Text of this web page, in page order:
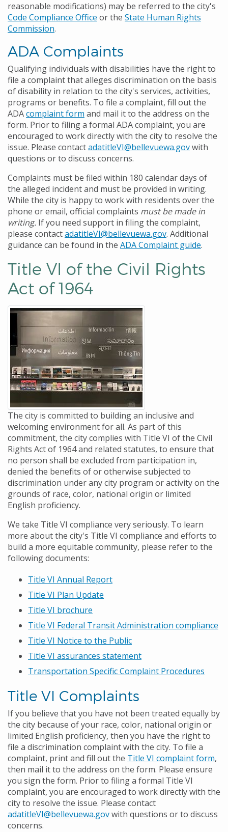
reasonable modifications) may be referred to the city's
Code Compliance Office or the State Human Rights
Commission.
ADA Complaints
Qualifying individuals with disabilities have the right to
file a complaint that alleges discrimination on the basis
of disability in relation to the city's services, activities,
programs or benefits. To file a complaint, fill out the
ADAcomplaint form and mail it to the address on the
form. Prior to filing a formal ADA complaint, you are
encouraged to work directly with the city to resolve the
issue. Please contactadatitleVI@bellevuewa.govwith
questions or to discuss concerns.
Complaints must be filed within 180 calendar days of
the alleged incident and must be provided in writing.
While the city is happy to work with residents over the
phone or email, official complaints must be made in
writing. If you need support in filing the complaint,
please contactadatitleVI@bellevuewa.gov. Additional
guidance can be found in the ADA Complaint guide.
Title VI of the Civil Rights
Act of 1964
The city is committed to building an inclusive and
welcoming environment for all. As part of this
commitment, the city complies with Title VI of the Civil
Rights Act of 1964 and related statutes, to ensure that
no person shall be excluded from participation in,
denied the benefits of or otherwise subjected to
discrimination under any city program or activity on the
grounds of race, color, national origin or limited
English proficiency.
We take Title VI compliance very seriously. To learn
more about the city's Title VI compliance and efforts to
build a more equitable community, please refer to the
following documents:
Title VI Annual Report
Title VI Plan Update
Title VI brochure
Title VI Federal Transit Administration compliance
Title VI Notice to the Public
Title VI assurances statement
Transportation Specific Complaint Procedures
Title VI Complaints
If you believe that you have not been treated equally by
the city because of your race, color, national origin or
limited English proficiency, then you have the right to
file a discrimination complaint with the city. To file a
complaint, print and fill out the Title VI complaint form,
then mail it to the address on the form. Please ensure
you sign the form. Prior to filing a formal Title VI
complaint, you are encouraged to work directly with the
city to resolve the issue. Please contact
adatitleVI@bellevuewa.govwith questions or to discuss
concerns.